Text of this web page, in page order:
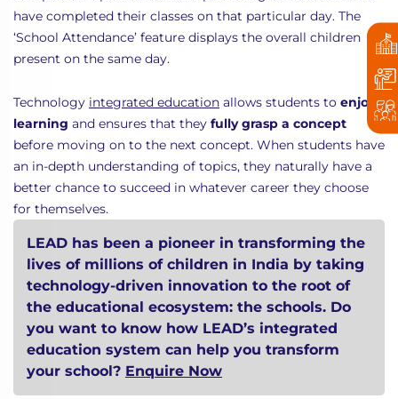
have completed their classes on that particular day. The
‘School Attendance’ feature displays the overall children
present on the same day.
Technology integrated education allows students to enjoy
learning and ensures that they fully grasp a concept
before moving on to the next concept. When students have
an in-depth understanding of topics, they naturally have a
better chance to succeed in whatever career they choose
for themselves.
LEAD has been a pioneer in transforming the
lives of millions of children in India by taking
technology-driven innovation to the root of
the educational ecosystem: the schools. Do
you want to know how LEAD’s integrated
education system can help you transform
your school? Enquire Now